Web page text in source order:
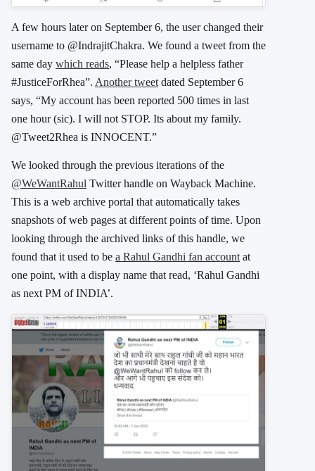
A few hours later on September 6, the user changed their
username to @IndrajitChakra. We found a tweet from the
same day which reads, “Please help a helpless father
#JusticeForRhea”. Another tweet dated September 6
says, “My account has been reported 500 times in last
one hour (sic). I will not STOP. Its about my family.
@Tweet2Rhea is INNOCENT.”
We looked through the previous iterations of the
@WeWantRahul Twitter handle on Wayback Machine.
This is a web archive portal that automatically takes
snapshots of web pages at different points of time. Upon
looking through the archived links of this handle, we
found that it used to be a Rahul Gandhi fan account at
one point, with a display name that read, ‘Rahul Gandhi
as next PM of INDIA’.